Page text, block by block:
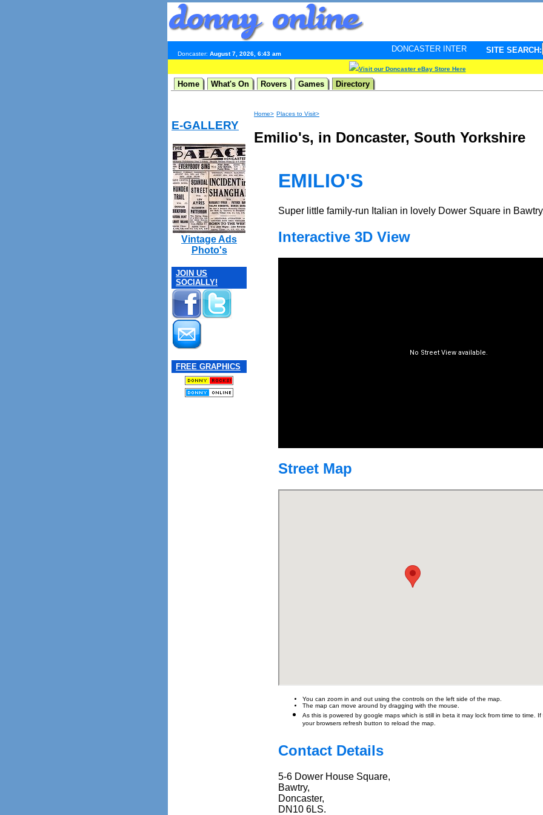
Doncaster: August 7, 2026, 6:43 am
DONCASTER INTERNET PULSE. UpdatedSITE SEARCH:
Visit our Doncaster eBay Store Here
Home What's On Rovers Games Directory
E-GALLERY
Vintage Ads
Photo's
JOIN US
SOCIALLY!
FREE GRAPHICS
Home> Places to Visit>
Emilio's, in Doncaster, South Yorkshire
EMILIO'S
Super little family-run Italian in lovely Dower Square in
Interactive 3D View
Street Map
You can zoom in and out using the controls on the left side of the map.
The map can move around by dragging with the mouse.
As this is powered by google maps which is still in beta it may lock from time to time.
your browsers refresh button to reload the map.
Contact Details
5-6 Dower House Square,
Bawtry,
Doncaster,
DN10 6LS.